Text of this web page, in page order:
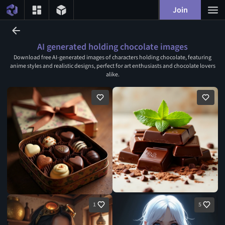
Join
AI generated holding chocolate images
Download free AI-generated images of characters holding chocolate, featuring
anime styles and realistic designs, perfect for art enthusiasts and chocolate lovers
alike.
1 5